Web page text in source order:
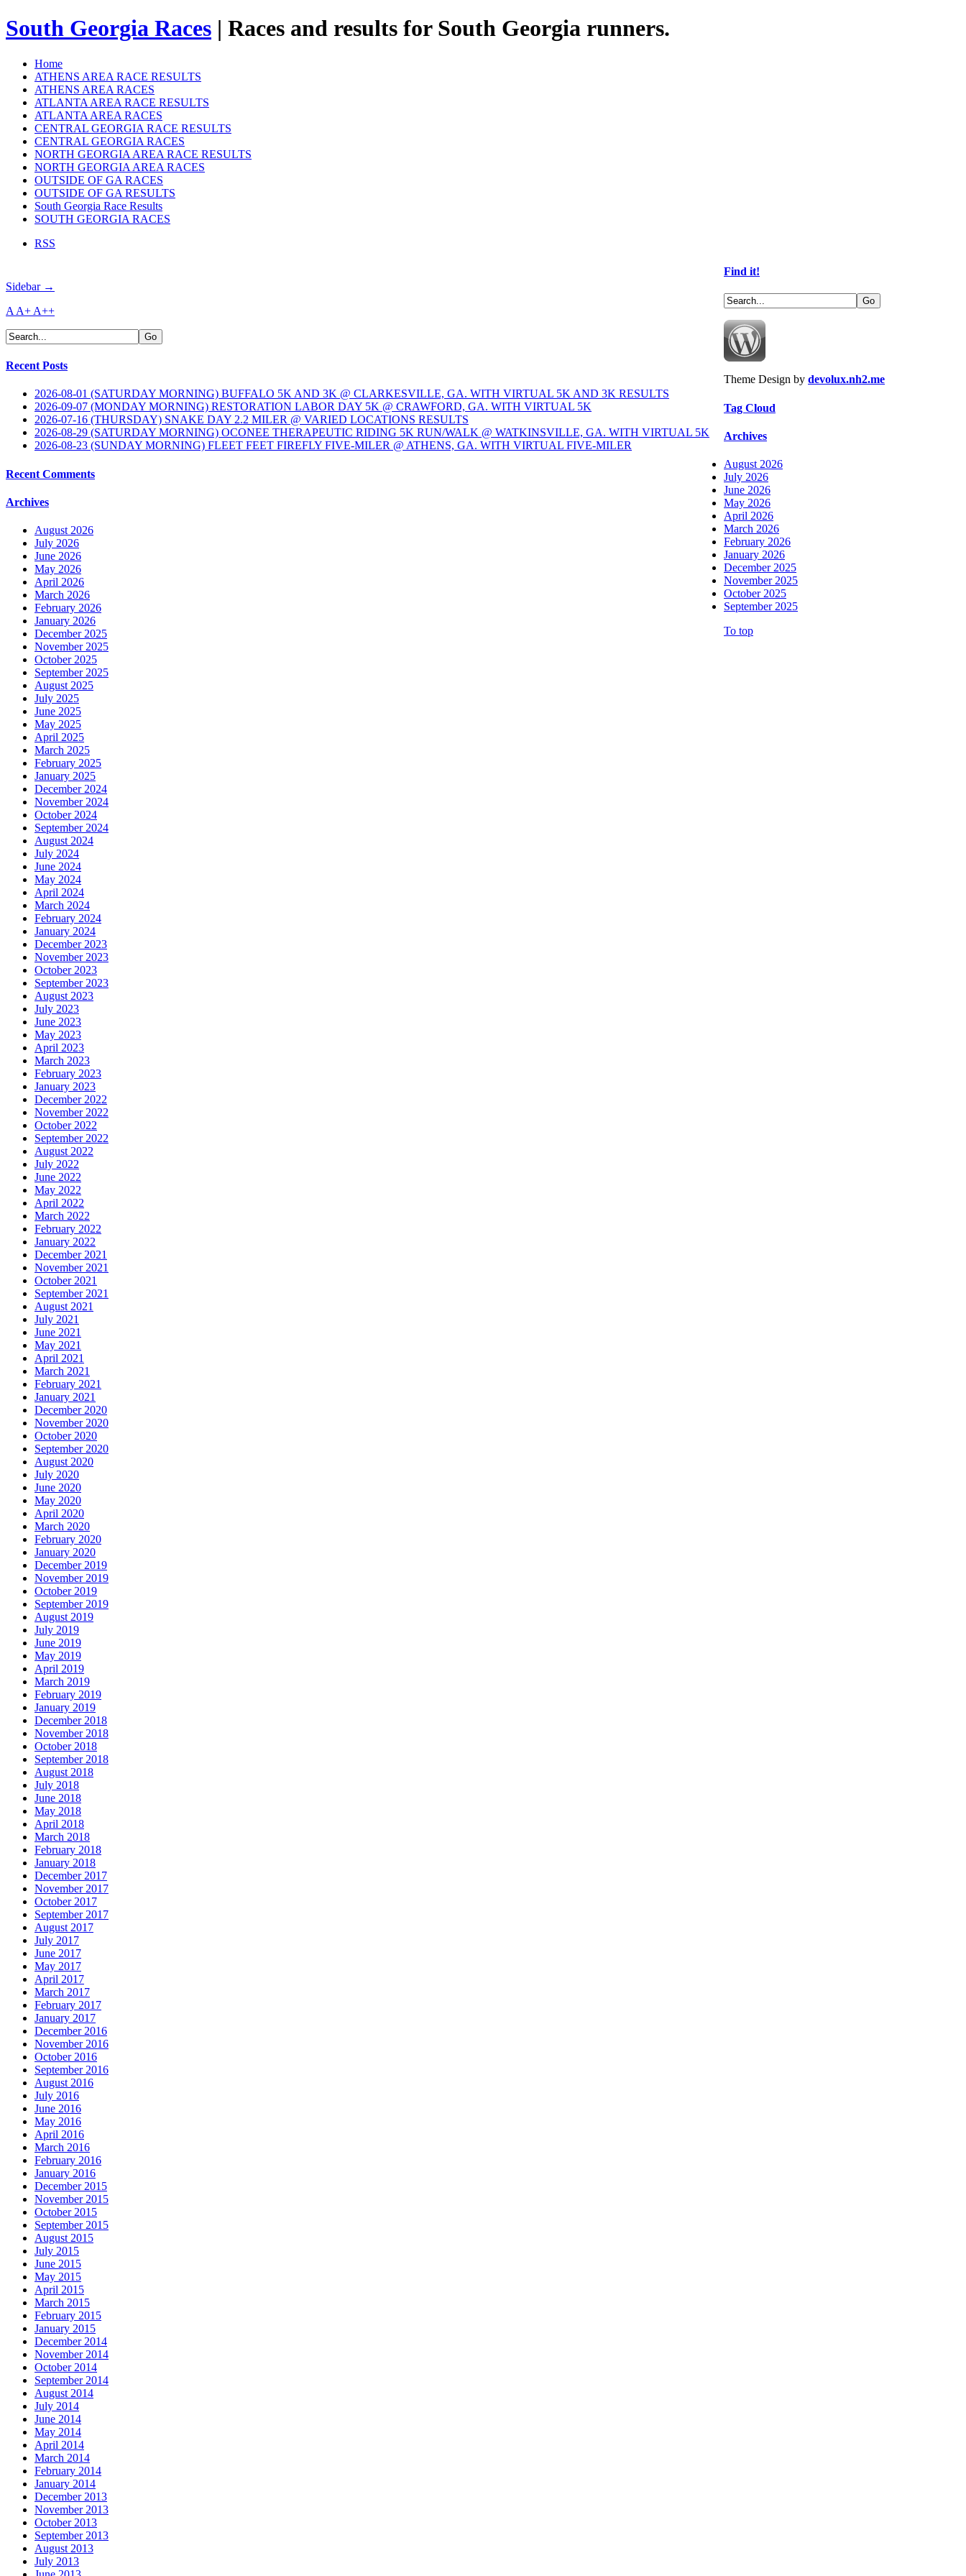
South Georgia Races | Races and results for South Georgia runners.
Home
ATHENS AREA RACE RESULTS
ATHENS AREA RACES
ATLANTA AREA RACE RESULTS
ATLANTA AREA RACES
CENTRAL GEORGIA RACE RESULTS
CENTRAL GEORGIA RACES
NORTH GEORGIA AREA RACE RESULTS
NORTH GEORGIA AREA RACES
OUTSIDE OF GA RACES
OUTSIDE OF GA RESULTS
South Georgia Race Results
SOUTH GEORGIA RACES
RSS
Sidebar →
A A+ A++
Recent Posts
2026-08-01 (SATURDAY MORNING) BUFFALO 5K AND 3K @ CLARKESVILLE, GA. WITH VIRTUAL 5K AND 3K RESULTS
2026-09-07 (MONDAY MORNING) RESTORATION LABOR DAY 5K @ CRAWFORD, GA. WITH VIRTUAL 5K
2026-07-16 (THURSDAY) SNAKE DAY 2.2 MILER @ VARIED LOCATIONS RESULTS
2026-08-29 (SATURDAY MORNING) OCONEE THERAPEUTIC RIDING 5K RUN/WALK @ WATKINSVILLE, GA. WITH VIRTUAL 5K
2026-08-23 (SUNDAY MORNING) FLEET FEET FIREFLY FIVE-MILER @ ATHENS, GA. WITH VIRTUAL FIVE-MILER
Recent Comments
Archives
August 2026
July 2026
June 2026
May 2026
April 2026
March 2026
February 2026
January 2026
December 2025
November 2025
October 2025
September 2025
August 2025
July 2025
June 2025
May 2025
April 2025
March 2025
February 2025
January 2025
December 2024
November 2024
October 2024
September 2024
August 2024
July 2024
June 2024
May 2024
April 2024
March 2024
February 2024
January 2024
December 2023
November 2023
October 2023
September 2023
August 2023
July 2023
June 2023
May 2023
April 2023
March 2023
February 2023
January 2023
December 2022
November 2022
October 2022
September 2022
August 2022
July 2022
June 2022
May 2022
April 2022
March 2022
February 2022
January 2022
December 2021
November 2021
October 2021
September 2021
August 2021
July 2021
June 2021
May 2021
April 2021
March 2021
February 2021
January 2021
December 2020
November 2020
October 2020
September 2020
August 2020
July 2020
June 2020
May 2020
April 2020
March 2020
February 2020
January 2020
December 2019
November 2019
October 2019
September 2019
August 2019
July 2019
June 2019
May 2019
April 2019
March 2019
February 2019
January 2019
December 2018
November 2018
October 2018
September 2018
August 2018
July 2018
June 2018
May 2018
April 2018
March 2018
February 2018
January 2018
December 2017
November 2017
October 2017
September 2017
August 2017
July 2017
June 2017
May 2017
April 2017
March 2017
February 2017
January 2017
December 2016
November 2016
October 2016
September 2016
August 2016
July 2016
June 2016
May 2016
April 2016
March 2016
February 2016
January 2016
December 2015
November 2015
October 2015
September 2015
August 2015
July 2015
June 2015
May 2015
April 2015
March 2015
February 2015
January 2015
December 2014
November 2014
October 2014
September 2014
August 2014
July 2014
June 2014
May 2014
April 2014
March 2014
February 2014
January 2014
December 2013
November 2013
October 2013
September 2013
August 2013
July 2013
Find it!
Theme Design by devolux.nh2.me
Tag Cloud
Archives
August 2026
July 2026
June 2026
May 2026
April 2026
March 2026
February 2026
January 2026
December 2025
November 2025
October 2025
September 2025
To top